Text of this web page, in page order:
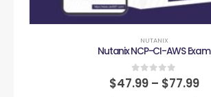
NUTANIX
Nutanix NCP-CI-AWS Exam
0out of 5
$47.99 – $77.99